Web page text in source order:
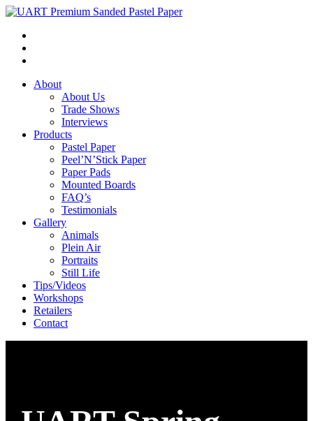
About
About Us
Trade Shows
Interviews
Products
Pastel Paper
Peel’N’Stick Paper
Paper Pads
Mounted Boards
FAQ’s
Testimonials
Gallery
Animals
Plein Air
Portraits
Still Life
Tips/Videos
Workshops
Retailers
Contact